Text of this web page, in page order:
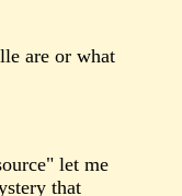
are or what
let me
that